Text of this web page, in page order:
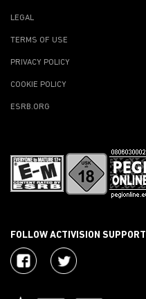
LEGAL
TERMS OF USE
PRIVACY POLICY
COOKIE POLICY
ESRB.ORG
FOLLOW ACTIVISION SUPPORT